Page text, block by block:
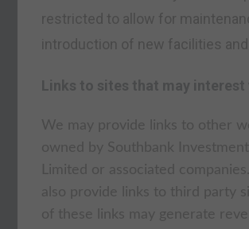
restricted to allow for
introduction of new facilities and
Links to sites that may interest
We may provide links to other
owned by Southbank
Limited or associated
also provide links to third party
of these links may generate